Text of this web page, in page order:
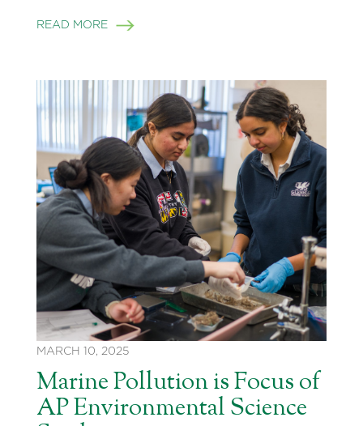
READ MORE
MARCH 10, 2025
Marine Pollution is Focus of
AP Environmental Science